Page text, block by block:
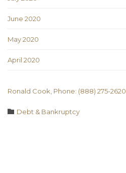
June 2020
May 2020
April 2020
Ronald Cook, Phone: (888) 275-2620
 Category
Debt & Bankruptcy